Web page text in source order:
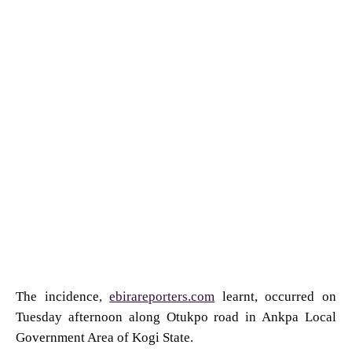
The incidence,ebirareporters.com learnt, occurred on
Tuesday afternoon along Otukpo road in Ankpa Local
Government Area of Kogi State.